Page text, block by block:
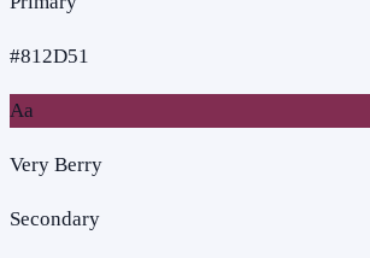
#812D51
Aa
Very Berry
Secondary